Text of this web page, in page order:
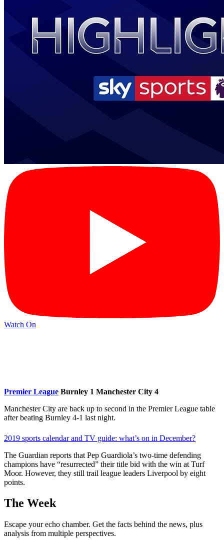
Watch On
Premier League Burnley 1 Manchester City 4
Manchester City are back up to second in the Premier League table
after beating Burnley 4-1 last night.
2019 sports calendar and TV guide: what’s on in December?
The Guardian reports that Pep Guardiola’s two-time defending
champions have “resurrected” their title bid with the win at Turf
Moor. However, they still trail league leaders Liverpool by eight
points.
The Week
Escape your echo chamber. Get the facts behind the news, plus
analysis from multiple perspectives.